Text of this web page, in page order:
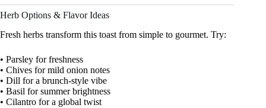
Herb Options & Flavor Ideas
Fresh herbs transform this toast from simple to gourmet. Try:
• Parsley for freshness
• Chives for mild onion notes
• Dill for a brunch-style vibe
• Basil for summer brightness
• Cilantro for a global twist